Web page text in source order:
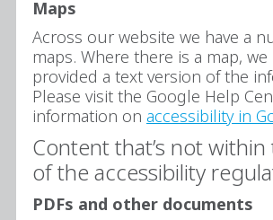
Maps
Across our website we have a
maps. Where there is a map, we
provided a text version of the
Please visit the Google Help
information on accessibility in
Content that’s not
of the accessibility
PDFs and other documents